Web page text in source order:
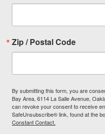
Zip / Postal Code
By submitting this form, you are
Bay Area, 6114 La Salle Avenue,
can revoke your consent to receive
SafeUnsubscribe® link, found at the
Constant Contact.